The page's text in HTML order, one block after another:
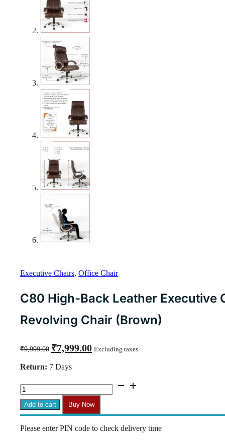
Executive Chairs, Office Chair
C80 High-Back Leather Executive
Revolving Chair (Brown)
₹9,999.00
Original
price
₹9,999.00.
₹7,999.00price
Excluding taxes
Return: 7 Days
C80
High-
Back
Leather
Chair
Add to cart Buy Now
Please enter PIN code to check delivery time